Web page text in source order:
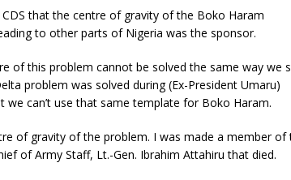
that the centre of gravity of the Boko Haram
to other parts of Nigeria was the sponsor.
of this problem cannot be solved the same way we
problem was solved during (Ex-President Umaru)
we can’t use that same template for Boko Haram.
of gravity of the problem. I was made a member of
of Army Staff, Lt.-Gen. Ibrahim Attahiru that died.